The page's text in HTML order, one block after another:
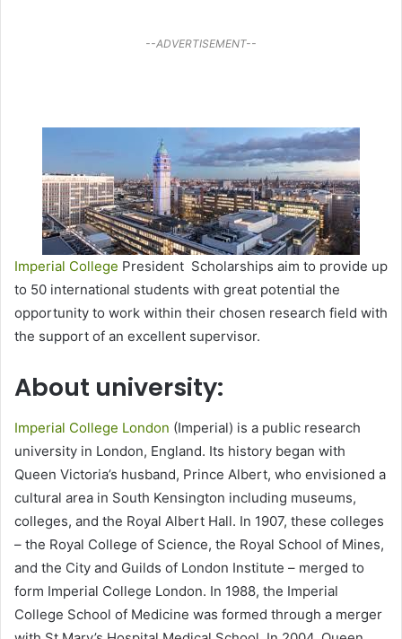
--ADVERTISEMENT--
Imperial College President Scholarships aim to provide up
to 50 international students with great potential the
opportunity to work within their chosen research field with
the support of an excellent supervisor.
About university:
Imperial College London (Imperial) is a public research
university in London, England. Its history began with
Queen Victoria’s husband, Prince Albert, who envisioned a
cultural area in South Kensington including museums,
colleges, and the Royal Albert Hall. In 1907, these colleges
– the Royal College of Science, the Royal School of Mines,
and the City and Guilds of London Institute – merged to
form Imperial College London. In 1988, the Imperial
College School of Medicine was formed through a merger